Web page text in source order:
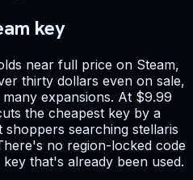
key
near full price on Steam,
thirty dollars even on sale,
expansions. At $9.99
the cheapest key by a
searching stellaris
no region-locked code
that's already been used.